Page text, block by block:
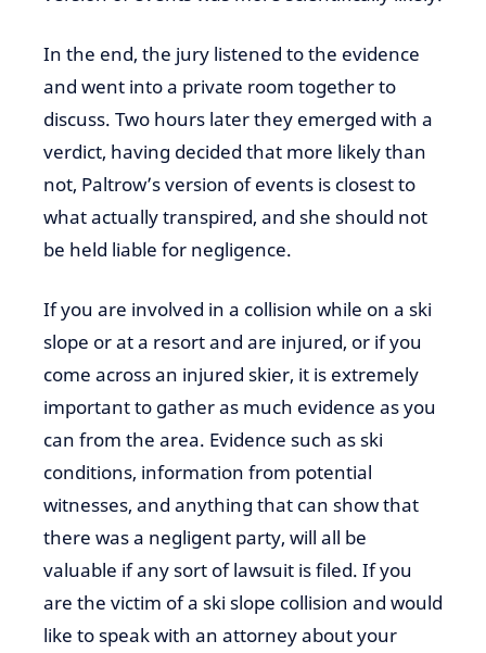
In the end, the jury listened to the evidence
and went into a private room together to
discuss. Two hours later they emerged with a
verdict, having decided that more likely than
not, Paltrow’s version of events is closest to
what actually transpired, and she should not
be held liable for negligence.
If you are involved in a collision while on a ski
slope or at a resort and are injured, or if you
come across an injured skier, it is extremely
important to gather as much evidence as you
can from the area. Evidence such as ski
conditions, information from potential
witnesses, and anything that can show that
there was a negligent party, will all be
valuable if any sort of lawsuit is filed. If you
are the victim of a ski slope collision and would
like to speak with an attorney about your